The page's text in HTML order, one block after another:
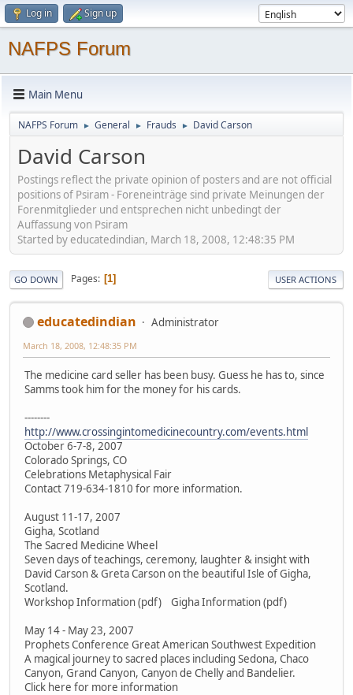
Log in Sign up
NAFPS Forum
Main Menu
NAFPS Forum ► General ► Frauds ► David Carson
David Carson
Postings reflect the private opinion of posters and are not official
positions of Psiram - Foreneinträge sind private Meinungen der
Forenmitglieder und entsprechen nicht unbedingt der
Auffassung von Psiram
Started by educatedindian, March 18, 2008, 12:48:35 PM
GO DOWN Pages 1 USER ACTIONS
educatedindian Administrator
March 18, 2008, 12:48:35 PM
The medicine card seller has been busy. Guess he has to, since
Samms took him for the money for his cards.
--------
http://www.crossingintomedicinecountry.com/events.html
October 6-7-8, 2007
Colorado Springs, CO
Celebrations Metaphysical Fair
Contact 719-634-1810 for more information.
August 11-17, 2007
Gigha, Scotland
The Sacred Medicine Wheel
Seven days of teachings, ceremony, laughter & insight with
David Carson & Greta Carson on the beautiful Isle of Gigha,
Scotland.
Workshop Information (pdf) Gigha Information (pdf)
May 14 - May 23, 2007
Prophets Conference Great American Southwest Expedition
A magical journey to sacred places including Sedona, Chaco
Canyon, Grand Canyon, Canyon de Chelly and Bandelier.
Click here for more information